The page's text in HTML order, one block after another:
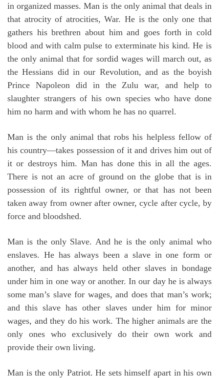
in organized masses. Man is the only animal that deals in
that atrocity of atrocities, War. He is the only one that
gathers his brethren about him and goes forth in cold
blood and with calm pulse to exterminate his kind. He is
the only animal that for sordid wages will march out, as
the Hessians did in our Revolution, and as the boyish
Prince Napoleon did in the Zulu war, and help to
slaughter strangers of his own species who have done
him no harm and with whom he has no quarrel.
Man is the only animal that robs his helpless fellow of
his country—takes possession of it and drives him out of
it or destroys him. Man has done this in all the ages.
There is not an acre of ground on the globe that is in
possession of its rightful owner, or that has not been
taken away from owner after owner, cycle after cycle, by
force and bloodshed.
Man is the only Slave. And he is the only animal who
enslaves. He has always been a slave in one form or
another, and has always held other slaves in bondage
under him in one way or another. In our day he is always
some man’s slave for wages, and does that man’s work;
and this slave has other slaves under him for minor
wages, and they do his work. The higher animals are the
only ones who exclusively do their own work and
provide their own living.
Man is the only Patriot. He sets himself apart in his own